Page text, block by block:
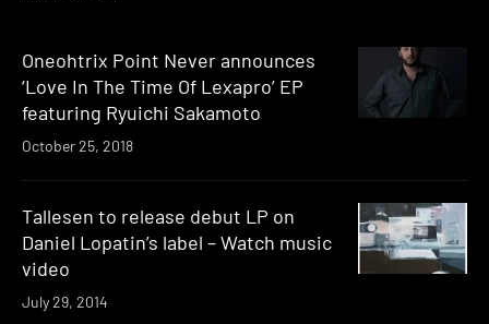
Oneohtrix Point Never announces
‘Love In The Time Of Lexapro’ EP
featuring Ryuichi Sakamoto
October 25, 2018
Tallesen to release debut LP on
Daniel Lopatin’s label – Watch music
video
July 29, 2014